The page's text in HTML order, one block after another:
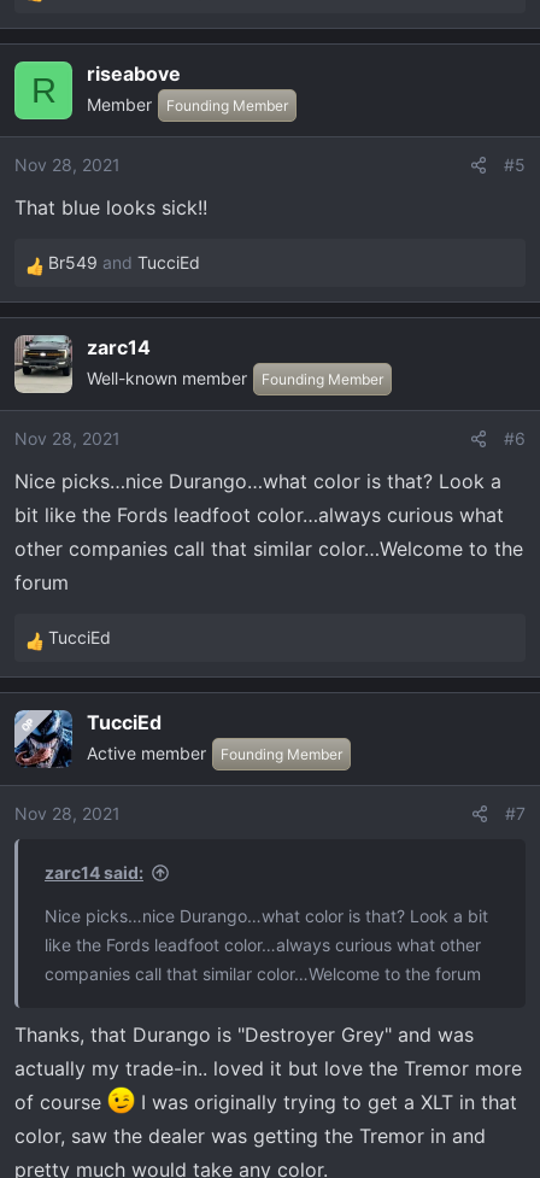
e
i
o
s
R riseabove
Member Founding Member
Nov 28, 2021 #5
That blue looks sick!!
R
e
c
t
i
o
s
:
Br549 and TucciEd
zarc14
Well-known member Founding Member
Nov 28, 2021 #6
Nice picks…nice Durango…what color is that? Look a
bit like the Fords leadfoot color…always curious what
other companies call that similar color…Welcome to the
forum
R
e
c
t
i
o
TucciEd
OP TucciEd
Active member Founding Member
Nov 28, 2021 #7
zarc14 said:
Nice picks…nice Durango…what color is that? Look a bit
like the Fords leadfoot color…always curious what other
companies call that similar color…Welcome to the forum
Thanks, that Durango is "Destroyer Grey" and was
actually my trade-in.. loved it but love the Tremor more
of course
I was originally trying to get a XLT in that
color, saw the dealer was getting the Tremor in and
pretty much would take any color.